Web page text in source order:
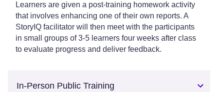
Learners are given a post-training homework activity
that involves enhancing one of their own reports. A
StoryIQ facilitator will then meet with the participants
in small groups of 3-5 learners four weeks after class
to evaluate progress and deliver feedback.
In-Person Public Training